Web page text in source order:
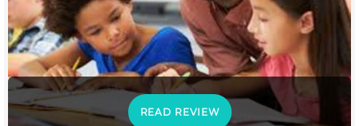
READ REVIEW